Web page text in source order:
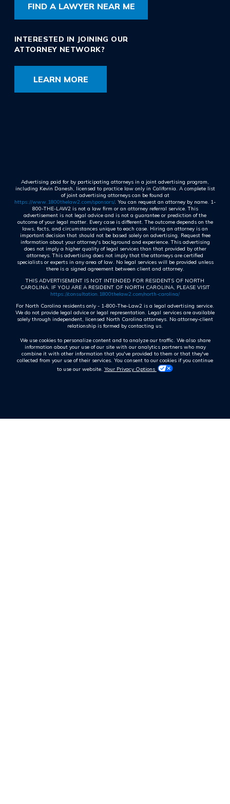
FIND A LAWYER NEAR ME
INTERESTED IN JOINING OUR
ATTORNEY NETWORK?
LEARN MORE
Advertising paid for by participating attorneys in a joint advertising program,
including Kevin Danesh, licensed to practice law only in California. A complete list
of joint advertising attorneys can be found at
https://www.1800thelaw2.com/sponsors/. You can request an attorney by name. 1-
800-THE-LAW2 is not a law firm or an attorney referral service. This
advertisement is not legal advice and is not a guarantee or prediction of the
outcome of your legal matter. Every case is different. The outcome depends on the
laws, facts, and circumstances unique to each case. Hiring an attorney is an
important decision that should not be based solely on advertising. Request free
information about your attorney's background and experience. This advertising
does not imply a higher quality of legal services than that provided by other
attorneys. This advertising does not imply that the attorneys are certified
specialists or experts in any area of law. No legal services will be provided unless
there is a signed agreement between client and attorney.
THIS ADVERTISEMENT IS NOT INTENDED FOR RESIDENTS OF NORTH
CAROLINA. IF YOU ARE A RESIDENT OF NORTH CAROLINA, PLEASE VISIT
https://consultation.1800thelaw2.com/north-carolina/
For North Carolina residents only - 1-800-The-Law2 is a legal advertising service.
We do not provide legal advice or legal representation. Legal services are available
solely through independent, licensed North Carolina attorneys. No attorney-client
relationship is formed by contacting us.
We use cookies to personalize content and to analyze our traffic. We also share
information about your use of our site with our analytics partners who may
combine it with other information that you've provided to them or that they've
collected from your use of their services. You consent to our cookies if you continue
to use our website. Your Privacy Options